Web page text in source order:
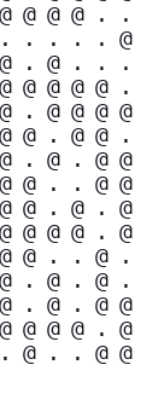
@ @ @ @ .
.
. . . . .
@
@ . @ . .
.
@ @ @ @ @
.
@ . @ @ @ @
@ @ . @ @
.
@ . @ . @ @
@ @ . . @ @
@ @ . @ .
@
@ @ @ @ .
@
@ @ . . @
.
@ . @ . @
.
@ . @ . @ @
@ @ @ @ .
@
. @ . . @ @